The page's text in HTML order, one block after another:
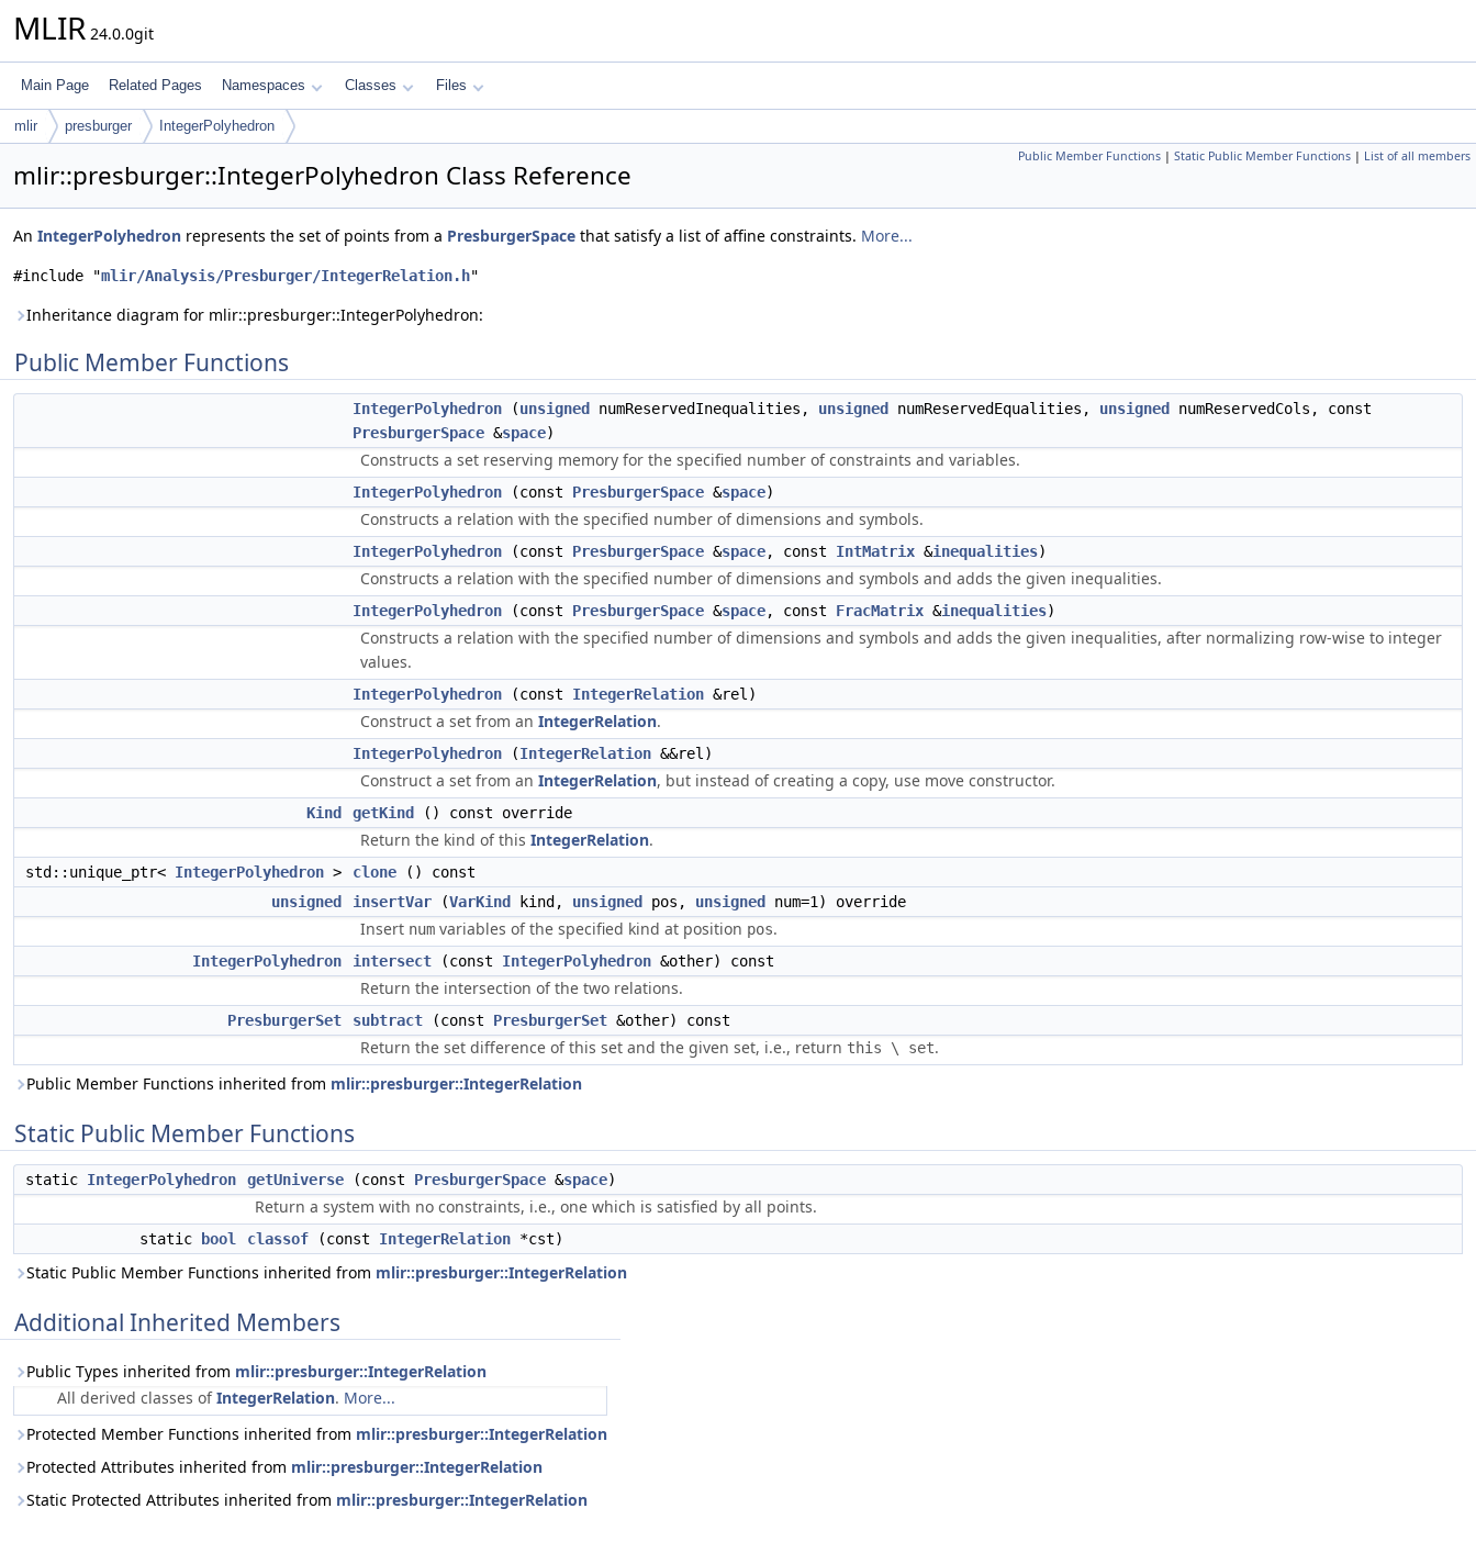
MLIR 24.0.0git
Main Page Related Pages Namespaces Classes Files
mlir presburger IntegerPolyhedron
Public Member Functions | Static Public Member Functions | List of all members
mlir::presburger::IntegerPolyhedron Class Reference
An IntegerPolyhedron represents the set of points from a PresburgerSpace that satisfy a list of affine constraints. More...
#include "mlir/Analysis/Presburger/IntegerRelation.h"
Inheritance diagram for mlir::presburger::IntegerPolyhedron:
Public Member Functions
IntegerPolyhedron (unsigned numReservedInequalities, unsigned numReservedEqualities, unsigned
numReservedCols, const
PresburgerSpace &space)
Constructs a set reserving memory for the specified number of constraints and variables.
IntegerPolyhedron (const PresburgerSpace &space)
Constructs a relation with the specified number of dimensions and symbols.
IntegerPolyhedron (const PresburgerSpace &space, const IntMatrix &inequalities)
Constructs a relation with the specified number of dimensions and symbols and adds the given inequalities.
IntegerPolyhedron (const PresburgerSpace &space, const FracMatrix &inequalities)
Constructs a relation with the specified number of dimensions and symbols and adds the given inequalities, after normalizing row-wise to integer
values.
IntegerPolyhedron (const IntegerRelation &rel)
Construct a set from an IntegerRelation.
IntegerPolyhedron (IntegerRelation &&rel)
Construct a set from an IntegerRelation, but instead of creating a copy, use move constructor.
Kind getKind () const override
Return the kind of this IntegerRelation.
std::unique_ptr< IntegerPolyhedron > clone () const
unsigned
insertVar (VarKind kind, unsigned pos, unsigned num=1) override
Insert num variables of the specified kind at position pos.
IntegerPolyhedron intersect (const IntegerPolyhedron &other) const
Return the intersection of the two relations.
PresburgerSet subtract (const PresburgerSet &other) const
Return the set difference of this set and the given set, i.e., return this \ set.
Public Member Functions inherited from mlir::presburger::IntegerRelation
Static Public Member Functions
static IntegerPolyhedron getUniverse (const PresburgerSpace &space)
Return a system with no constraints, i.e., one which is satisfied by all points.
static bool classof (const IntegerRelation *cst)
Static Public Member Functions inherited from mlir::presburger::IntegerRelation
Additional Inherited Members
Public Types inherited from mlir::presburger::IntegerRelation
All derived classes ofIntegerRelation. More...
Protected Member Functions inherited from mlir::presburger::IntegerRelation
Protected Attributes inherited from mlir::presburger::IntegerRelation
Static Protected Attributes inherited from mlir::presburger::IntegerRelation